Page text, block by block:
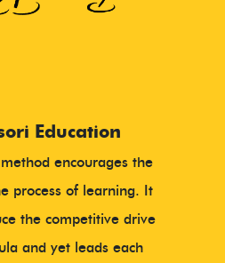
Education
encourages the
process of learning. It
the competitive drive
and yet leads each